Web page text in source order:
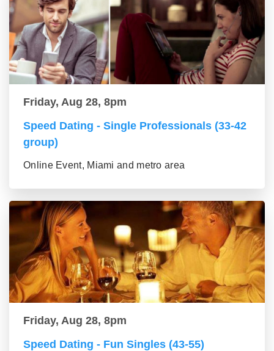
Friday, Aug 28, 8pm
Speed Dating - Single Professionals (33-42
group)
Online Event, Miami and metro area
Friday, Aug 28, 8pm
Speed Dating - Fun Singles (43-55)